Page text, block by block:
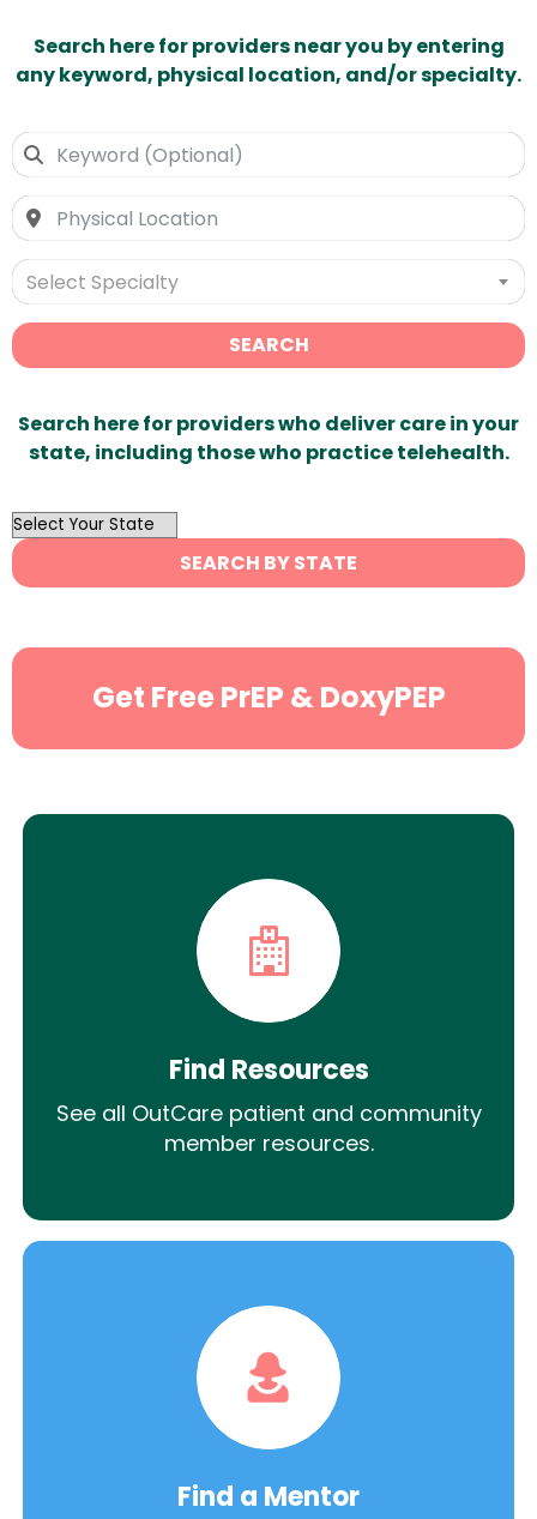
Search here for providers near you by entering
any keyword, physical location, and/or specialty.
Select Specialty
SEARCH
Search here for providers who deliver care in your
state, including those who practice telehealth.
OutList
State
Search
SEARCH BY STATE
Get Free PrEP & DoxyPEP
Find Resources
See all OutCare patient and community
member resources.
Find a Mentor